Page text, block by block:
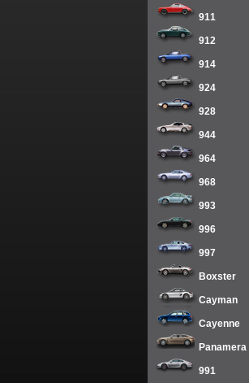
911
912
914
924
928
944
964
968
993
996
997
Boxster
Cayman
Cayenne
Panamera
991